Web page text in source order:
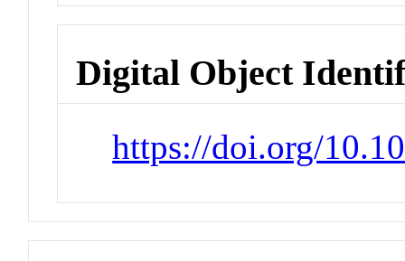
Digital Object
https://doi.org/